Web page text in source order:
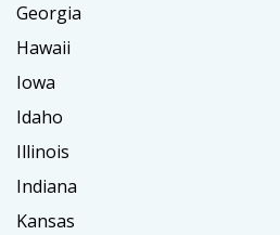
Georgia
Hawaii
Iowa
Idaho
Illinois
Indiana
Kansas